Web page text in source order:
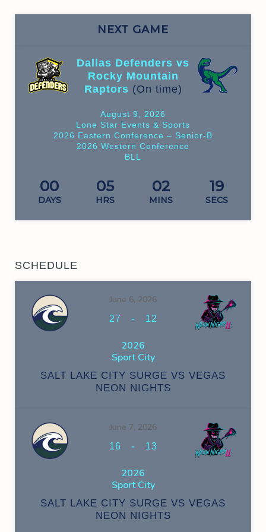
NEXT GAME
Dallas Defenders vs
Rocky Mountain
Raptors (On time)
August 9, 2026
Lone Star Events & Sports
2026 Eastern Conference – Senior-B
2026 Western Conference
BLL
00
DAYS
05
HRS
02
MINS
19
SECS
SCHEDULE
June 6, 2026
27 - 12
2026
Sport City
SALT LAKE CITY SURGE VS VEGAS
NEON NIGHTS
June 7, 2026
16 - 13
2026
Sport City
SALT LAKE CITY SURGE VS VEGAS
NEON NIGHTS